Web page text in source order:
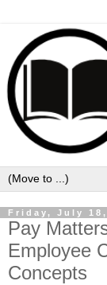
Friday, July 18,
Pay
Employee
Concepts